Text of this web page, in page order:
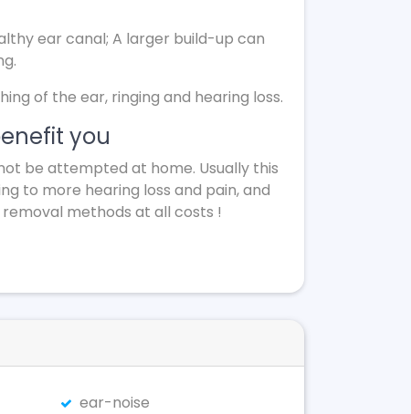
ear canal; A larger build-up can
of the ear, ringing and hearing loss.
you
be attempted at home. Usually this
to more hearing loss and pain, and
methods at all costs !
ear-noise